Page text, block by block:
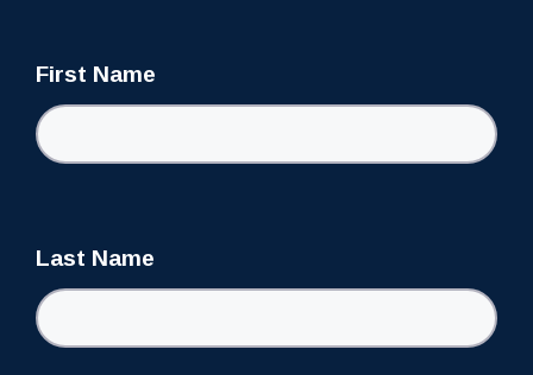
First Name
Last Name